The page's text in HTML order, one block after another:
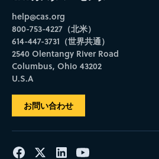
help@cas.org
800-753-4227（北米）
614-447-3731（世界共通）
2540 Olentangy River Road
Columbus, Ohio 43202
U.S.A
お問い合わせ